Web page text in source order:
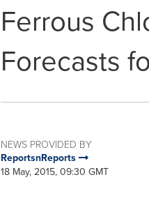
Ferrous
Forecasts
NEWS PROVIDED BY
ReportsnReports
18 May, 2015, 09:30 GMT